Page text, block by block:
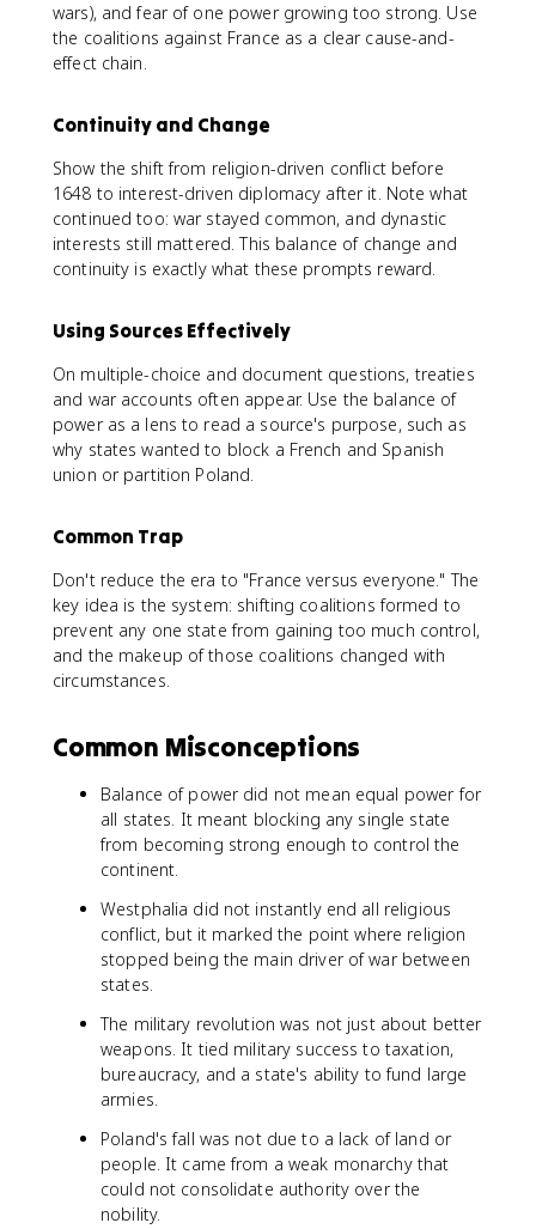
wars), and fear of one power growing too strong. Use
the coalitions against France as a clear cause-and-
effect chain.
Continuity and Change
Show the shift from religion-driven conflict before
1648 to interest-driven diplomacy after it. Note what
continued too: war stayed common, and dynastic
interests still mattered. This balance of change and
continuity is exactly what these prompts reward.
Using Sources Effectively
On multiple-choice and document questions, treaties
and war accounts often appear. Use the balance of
power as a lens to read a source's purpose, such as
why states wanted to block a French and Spanish
union or partition Poland.
Common Trap
Don't reduce the era to "France versus everyone." The
key idea is the system: shifting coalitions formed to
prevent any one state from gaining too much control,
and the makeup of those coalitions changed with
circumstances.
Common Misconceptions
Balance of power did not mean equal power for
all states. It meant blocking any single state
from becoming strong enough to control the
continent.
Westphalia did not instantly end all religious
conflict, but it marked the point where religion
stopped being the main driver of war between
states.
The military revolution was not just about better
weapons. It tied military success to taxation,
bureaucracy, and a state's ability to fund large
armies.
Poland's fall was not due to a lack of land or
people. It came from a weak monarchy that
could not consolidate authority over the
nobility.